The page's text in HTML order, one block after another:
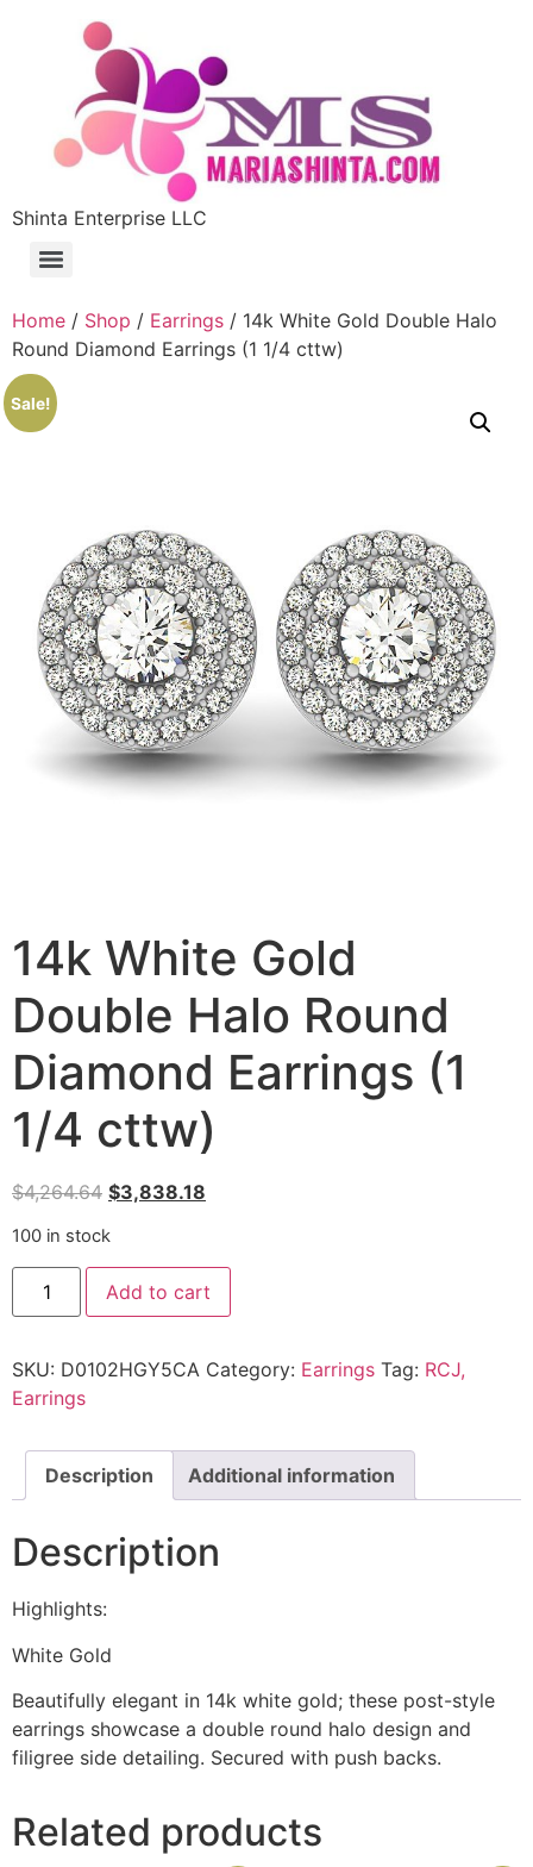
Shinta Enterprise LLC
Home / Shop / Earrings / 14k White Gold Double Halo
Round Diamond Earrings (1 1/4 cttw)
Sale!
14k White Gold
Double Halo Round
Diamond Earrings (1
1/4 cttw)
$4,264.64 $3,838.18
100 in stock
Add to cart
SKU: D0102HGY5CA Category: Earrings Tag: RCJ,
Earrings
Description Additional information
Description
Highlights:
White Gold
Beautifully elegant in 14k white gold; these post-style
earrings showcase a double round halo design and
filigree side detailing. Secured with push backs.
Related products